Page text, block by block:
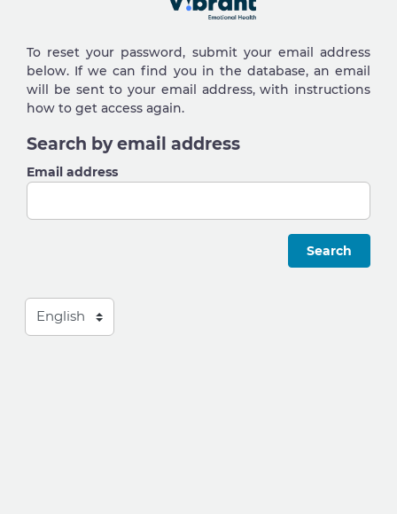
To reset your password, submit your email address
below. If we can find you in the database, an email
will be sent to your email address, with instructions
how to get access again.
Search by email address
Email address
Language